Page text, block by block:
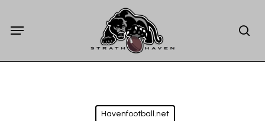
Menu
Havenfootball.net